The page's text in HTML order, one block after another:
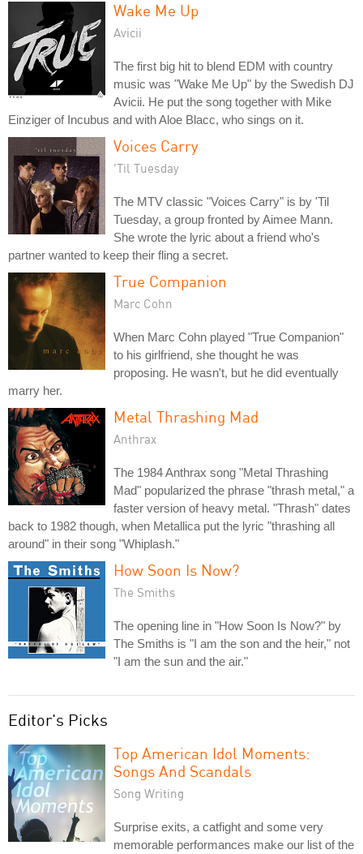
Wake Me Up
Avicii
The first big hit to blend EDM with country
music was "Wake Me Up" by the Swedish DJ
Avicii. He put the song together with Mike
Einziger of Incubus and with Aloe Blacc, who sings on it.
Voices Carry
'Til Tuesday
The MTV classic "Voices Carry" is by 'Til
Tuesday, a group fronted by Aimee Mann.
She wrote the lyric about a friend who's
partner wanted to keep their fling a secret.
True Companion
Marc Cohn
When Marc Cohn played "True Companion"
to his girlfriend, she thought he was
proposing. He wasn't, but he did eventually
marry her.
Metal Thrashing Mad
Anthrax
The 1984 Anthrax song "Metal Thrashing
Mad" popularized the phrase "thrash metal," a
faster version of heavy metal. "Thrash" dates
back to 1982 though, when Metallica put the lyric "thrashing all
around" in their song "Whiplash."
How Soon Is Now?
The Smiths
The opening line in "How Soon Is Now?" by
The Smiths is "I am the son and the heir," not
"I am the sun and the air."
Editor's Picks
Top American Idol Moments:
Songs And Scandals
Song Writing
Surprise exits, a catfight and some very
memorable performances make our list of the